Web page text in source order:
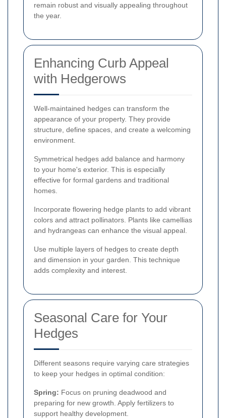
remain robust and visually appealing throughout
the year.
Enhancing Curb Appeal
with Hedgerows
Well-maintained hedges can transform the
appearance of your property. They provide
structure, define spaces, and create a welcoming
environment.
Symmetrical hedges add balance and harmony
to your home's exterior. This is especially
effective for formal gardens and traditional
homes.
Incorporate flowering hedge plants to add vibrant
colors and attract pollinators. Plants like camellias
and hydrangeas can enhance the visual appeal.
Use multiple layers of hedges to create depth
and dimension in your garden. This technique
adds complexity and interest.
Seasonal Care for Your
Hedges
Different seasons require varying care strategies
to keep your hedges in optimal condition:
Spring: Focus on pruning deadwood and
preparing for new growth. Apply fertilizers to
support healthy development.